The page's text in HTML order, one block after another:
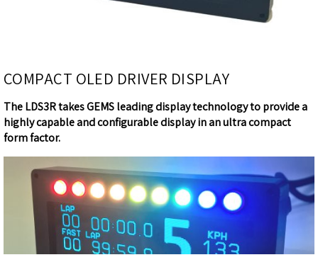
COMPACT OLED DRIVER DISPLAY
The LDS3R takes GEMS leading display technology to provide a
highly capable and configurable display in an ultra compact
form factor.